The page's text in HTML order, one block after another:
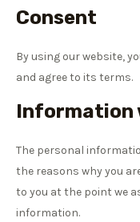
Consent
By using our website,
and agree to its terms.
Information
The personal
the reasons why you
to you at the point we
information.